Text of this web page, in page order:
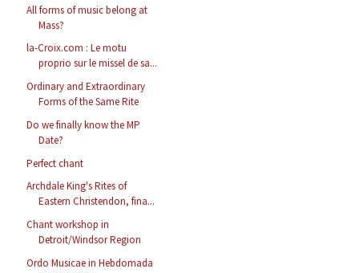
All forms of music belong at
Mass?
la-Croix.com : Le motu
proprio sur le missel de sa...
Ordinary and Extraordinary
Forms of the Same Rite
Do we finally know the MP
Date?
Perfect chant
Archdale King's Rites of
Eastern Christendon, fina...
Chant workshop in
Detroit/Windsor Region
Ordo Musicae in Hebdomada